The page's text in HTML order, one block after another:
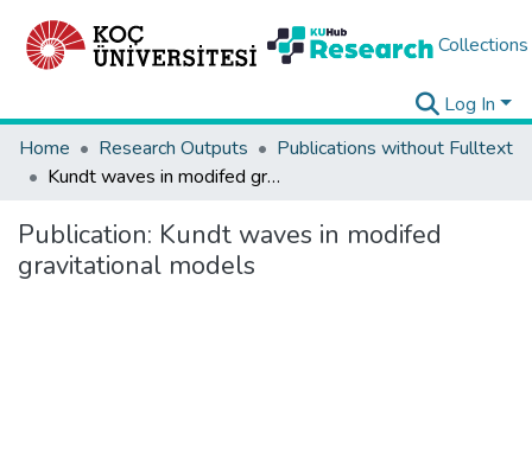
Collections
Log In
Home
Research Outputs
Publications without Fulltext
Kundt waves in modifed gravitational models
Publication: Kundt waves in modifed
gravitational models